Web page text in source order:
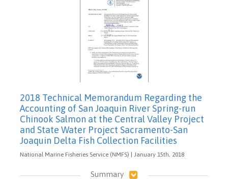
2018 Technical Memorandum Regarding the
Accounting of San Joaquin River Spring-run
Chinook Salmon at the Central Valley Project
and State Water Project Sacramento-San
Joaquin Delta Fish Collection Facilities
National Marine Fisheries Service (NMFS) | January 15th, 2018
Summary